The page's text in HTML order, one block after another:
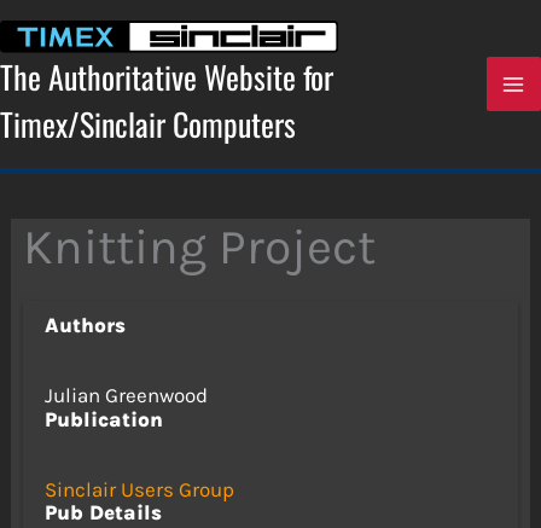
content
The Authoritative Website for
Timex/Sinclair Computers
Knitting Project
Authors
Julian Greenwood
Publication
Sinclair Users Group
Pub Details